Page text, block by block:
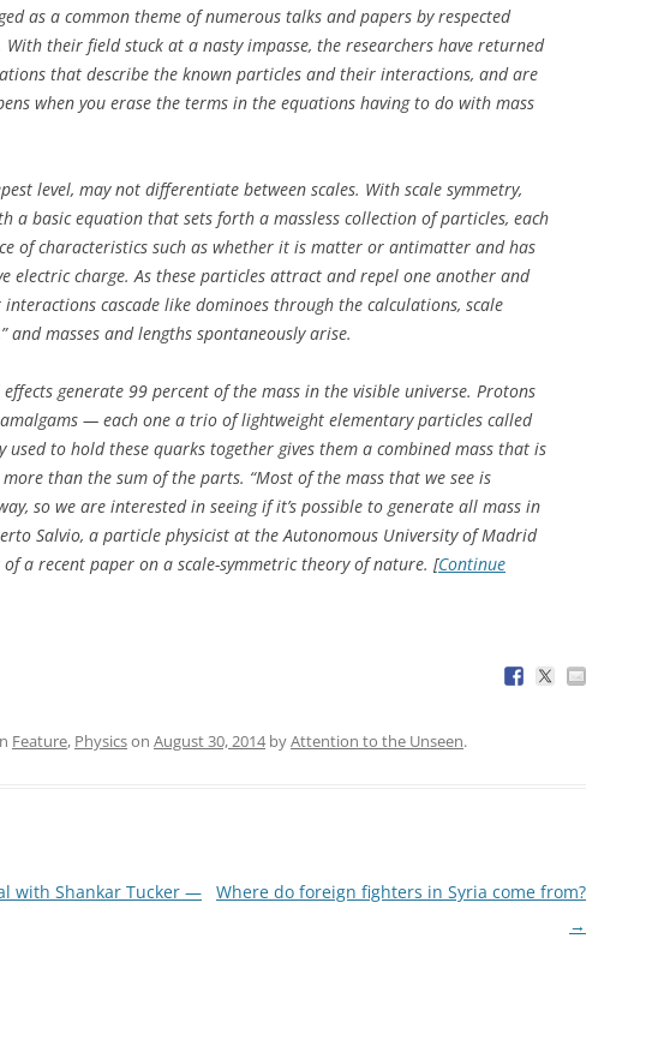
as a common theme of numerous talks and papers by respected
With their field stuck at a nasty impasse, the researchers have returned
that describe the known particles and their interactions, and are
when you erase the terms in the equations having to do with mass
level, may not differentiate between scales. With scale symmetry,
a basic equation that sets forth a massless collection of particles, each
of characteristics such as whether it is matter or antimatter and has
electric charge. As these particles attract and repel one another and
cascade like dominoes through the calculations, scale
and masses and lengths spontaneously arise.
generate 99 percent of the mass in the visible universe. Protons
— each one a trio of lightweight elementary particles called
used to hold these quarks together gives them a combined mass that is
than the sum of the parts. “Most of the mass that we see is
so we are interested in seeing if it’s possible to generate all mass in
Salvio, a particle physicist at the Autonomous University of Madrid
a recent paper on a scale-symmetric theory of nature. [Continue
Feature, Physicson August 30, 2014byAttention to the Unseen.
with Shankar Tucker —
Where do foreign fighters in Syria come from?
→